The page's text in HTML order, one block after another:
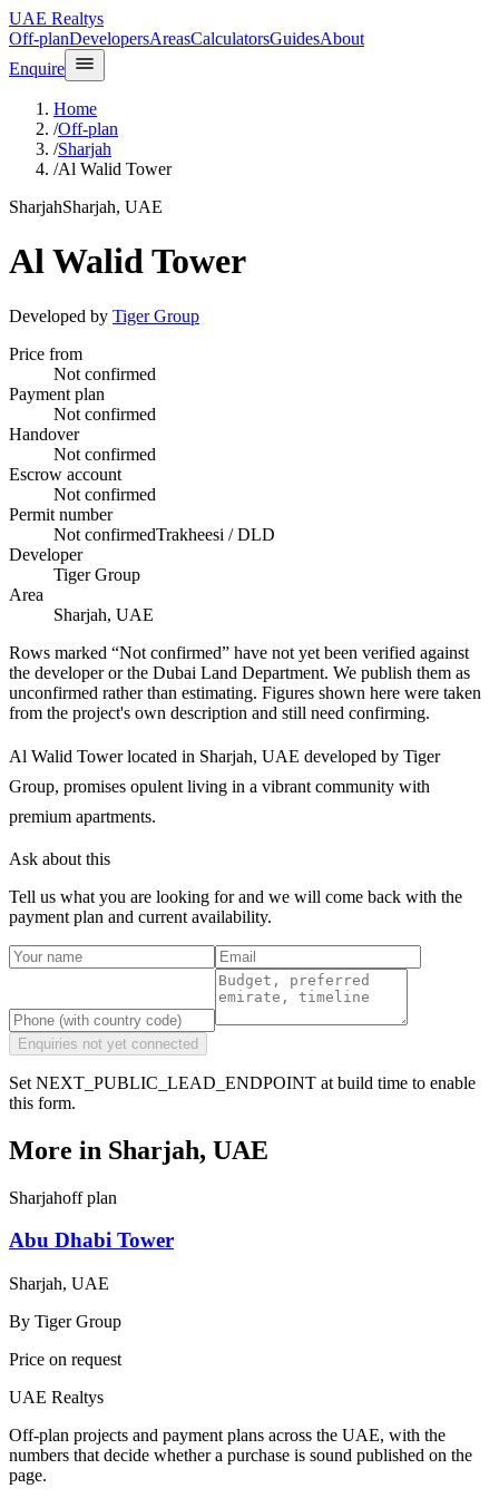
UAE Realtys
Off-planDevelopersAreasCalculatorsGuidesAbout
Enquire
Home
/Off-plan
/Sharjah
/Al Walid Tower
SharjahSharjah, UAE
Al Walid Tower
Developed by Tiger Group
Price from
Not confirmed
Payment plan
Not confirmed
Handover
Not confirmed
Escrow account
Not confirmed
Permit number
Not confirmedTrakheesi / DLD
Developer
Tiger Group
Area
Sharjah, UAE
Rows marked “Not confirmed” have not yet been verified against
the developer or the Dubai Land Department. We publish them as
unconfirmed rather than estimating. Figures shown here were taken
from the project's own description and still need confirming.
Al Walid Tower located in Sharjah, UAE developed by Tiger
Group, promises opulent living in a vibrant community with
premium apartments.
Ask about this
Tell us what you are looking for and we will come back with the
payment plan and current availability.
Enquiries not yet connected
Set NEXT_PUBLIC_LEAD_ENDPOINT at build time to enable
this form.
More in Sharjah, UAE
Sharjahoff plan
Abu Dhabi Tower
Sharjah, UAE
By Tiger Group
Price on request
UAE Realtys
Off-plan projects and payment plans across the UAE, with the
numbers that decide whether a purchase is sound published on the
page.